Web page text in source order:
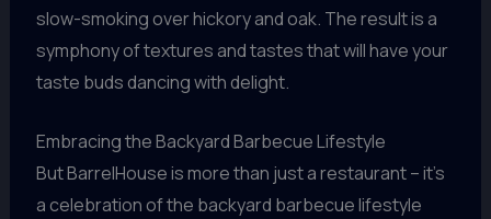
slow-smoking over hickory and oak. The result is a
symphony of textures and tastes that will have your
taste buds dancing with delight.
Embracing the Backyard Barbecue Lifestyle
But BarrelHouse is more than just a restaurant – it’s
a celebration of the backyard barbecue lifestyle